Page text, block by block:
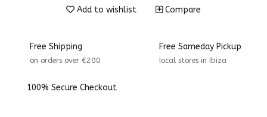
Add to wishlist Compare
Free Shipping
on orders over €200
Free Sameday Pickup
Iocal stores in Ibiza
100% Secure Checkout